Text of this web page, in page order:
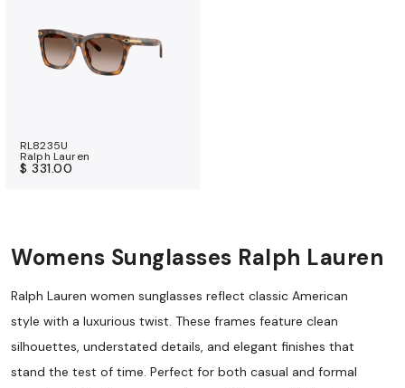
RL8235U
Ralph Lauren
$ 331.00
Womens Sunglasses Ralph Lauren
Ralph Lauren women sunglasses reflect classic American
style with a luxurious twist. These frames feature clean
silhouettes, understated details, and elegant finishes that
stand the test of time. Perfect for both casual and formal